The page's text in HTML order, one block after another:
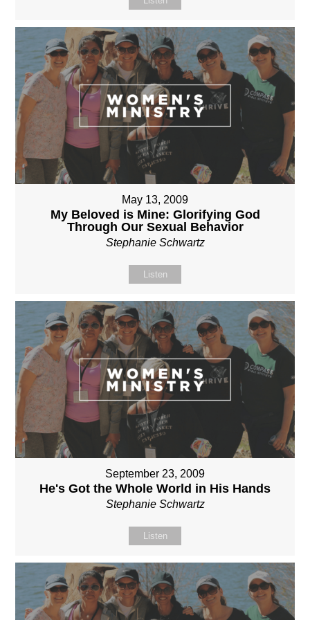
May 13, 2009
My Beloved is Mine: Glorifying God
Through Our Sexual Behavior
Stephanie Schwartz
Listen
September 23, 2009
He's Got the Whole World in His Hands
Stephanie Schwartz
Listen